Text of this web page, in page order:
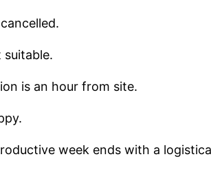
suitable.
is an hour from site.
week ends with a